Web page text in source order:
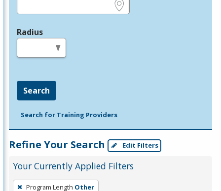
Radius
Search
Search for Training Providers
Refine Your Search Edit Filters
Your Currently Applied Filters
To
Program Length Other